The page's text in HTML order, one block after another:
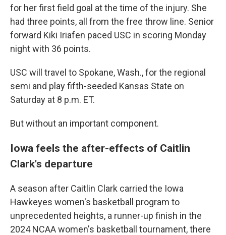
for her first field goal at the time of the injury. She
had three points, all from the free throw line. Senior
forward Kiki Iriafen paced USC in scoring Monday
night with 36 points.
USC will travel to Spokane, Wash., for the regional
semi and play fifth-seeded Kansas State on
Saturday at 8 p.m. ET.
But without an important component.
Iowa feels the after-effects of Caitlin
Clark's departure
A season after Caitlin Clark carried the Iowa
Hawkeyes women's basketball program to
unprecedented heights, a runner-up finish in the
2024 NCAA women's basketball tournament, there